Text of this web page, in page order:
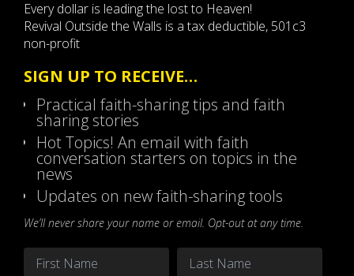
Every dollar is leading the lost to Heaven!
Revival Outside the Walls is a tax deductible, 501c3
non-profit
SIGN UP TO RECEIVE…
Practical faith-sharing tips and faith
sharing stories
Hot Topics! An email with faith
conversation starters on topics in the
news
Updates on new faith-sharing tools
We’ll never share your name or email. Opt-out at any time.
Name *